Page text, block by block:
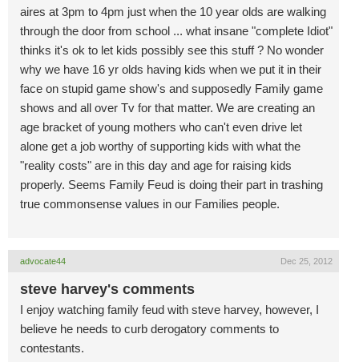
aires at 3pm to 4pm just when the 10 year olds are walking
through the door from school ... what insane "complete Idiot"
thinks it's ok to let kids possibly see this stuff ? No wonder
why we have 16 yr olds having kids when we put it in their
face on stupid game show's and supposedly Family game
shows and all over Tv for that matter. We are creating an
age bracket of young mothers who can't even drive let
alone get a job worthy of supporting kids with what the
"reality costs" are in this day and age for raising kids
properly. Seems Family Feud is doing their part in trashing
true commonsense values in our Families people.
advocate44 Dec 25, 2012
steve harvey's comments
I enjoy watching family feud with steve harvey, however, I
believe he needs to curb derogatory comments to
contestants.